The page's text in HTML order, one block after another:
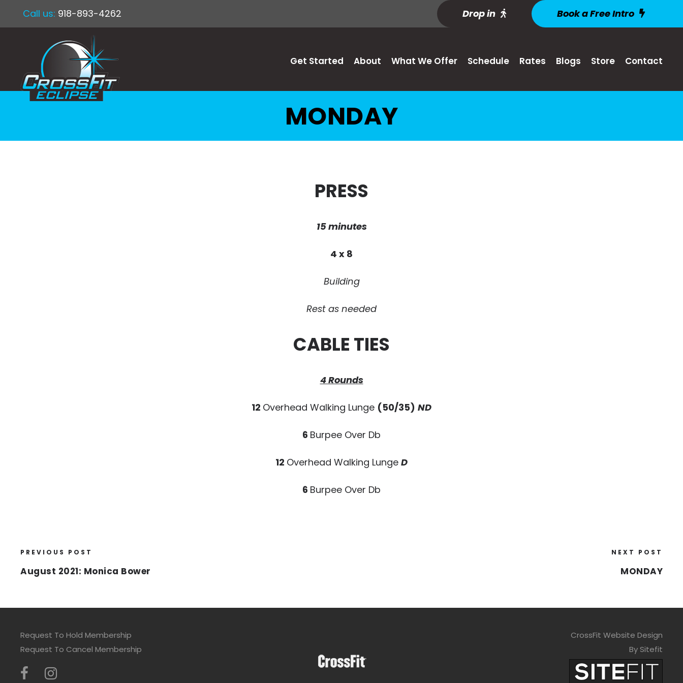
Call us: 918-893-4262 Drop in Book a Free Intro
Get Started About What We Offer Schedule Rates Blogs Store Contact
MONDAY
PRESS
15 minutes
4 x 8
Building
Rest as needed
CABLE TIES
4 Rounds
12 Overhead Walking Lunge (50/35) ND
6 Burpee Over Db
12 Overhead Walking Lunge D
6 Burpee Over Db
PREVIOUS POST
August 2021: Monica Bower
NEXT POST
MONDAY
Request To Hold Membership
Request To Cancel Membership
CrossFit Website Design
By Sitefit